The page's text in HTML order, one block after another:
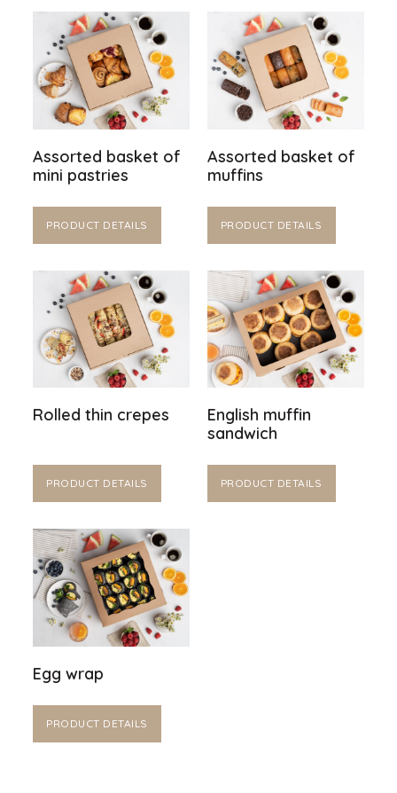
Assorted basket of
mini pastries
PRODUCT DETAILS
Assorted basket of
muffins
PRODUCT DETAILS
Rolled thin crepes
PRODUCT DETAILS
English muffin
sandwich
PRODUCT DETAILS
Egg wrap
PRODUCT DETAILS